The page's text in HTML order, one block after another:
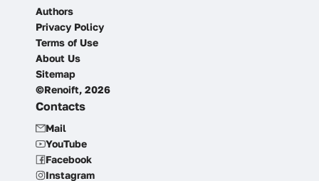
Authors
Privacy Policy
Terms of Use
About Us
Sitemap
©Renoift, 2026
Contacts
Mail
YouTube
Facebook
Instagram